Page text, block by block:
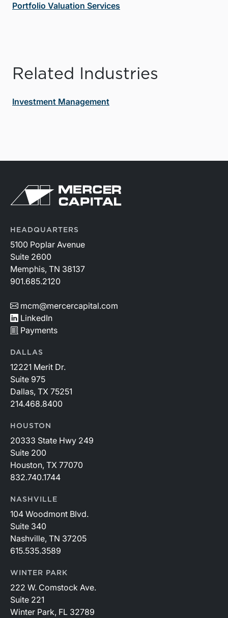
Portfolio Valuation Services
Related Industries
Investment Management
HEADQUARTERS
5100 Poplar Avenue
Suite 2600
Memphis, TN 38137
901.685.2120
mcm@mercercapital.com
LinkedIn
Payments
DALLAS
12221 Merit Dr.
Suite 975
Dallas, TX 75251
214.468.8400
HOUSTON
20333 State Hwy 249
Suite 200
Houston, TX 77070
832.740.1744
NASHVILLE
104 Woodmont Blvd.
Suite 340
Nashville, TN 37205
615.535.3589
WINTER PARK
222 W. Comstock Ave.
Suite 221
Winter Park, FL 32789